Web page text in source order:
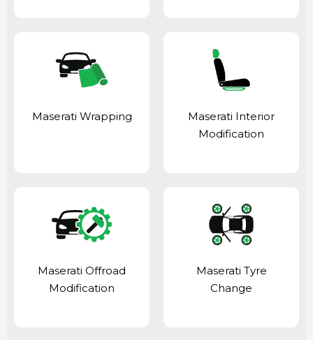
Maserati Wrapping
Maserati Interior
Modification
Maserati Offroad
Modification
Maserati Tyre
Change